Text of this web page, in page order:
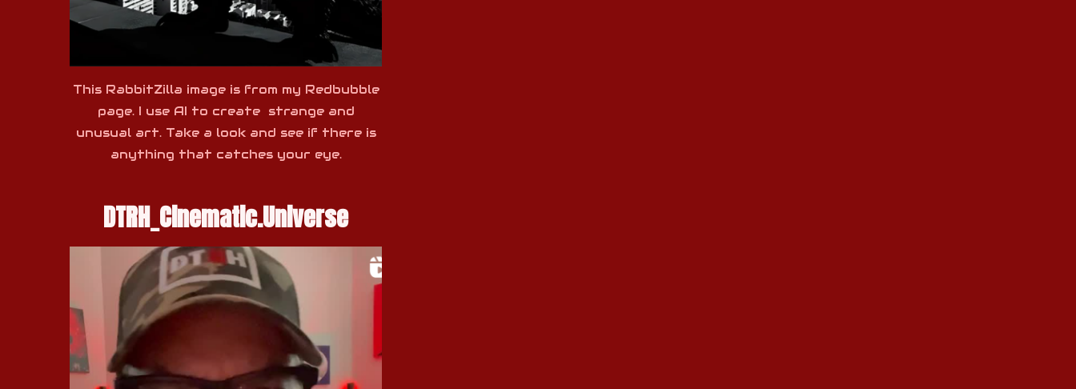
This RabbitZilla image is from my Redbubble
page. I use AI to create strange and
unusual art. Take a look and see if there is
anything that catches your eye.
DTRH_Cinematic.Universe